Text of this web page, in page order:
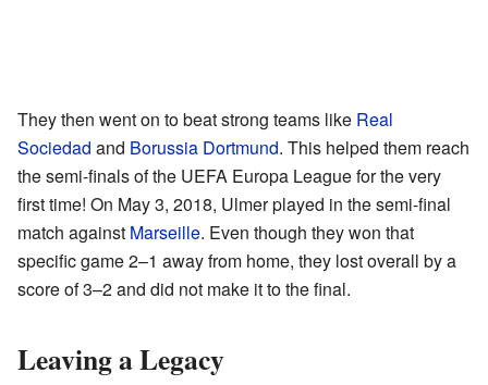
They then went on to beat strong teams like Real
Sociedad and Borussia Dortmund. This helped them reach
the semi-finals of the UEFA Europa League for the very
first time! On May 3, 2018, Ulmer played in the semi-final
match against Marseille. Even though they won that
specific game 2–1 away from home, they lost overall by a
score of 3–2 and did not make it to the final.
Leaving a Legacy